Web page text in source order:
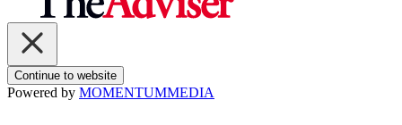
Continue to website
Powered by MOMENTUMMEDIA